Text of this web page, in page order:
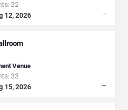
32
12, 2026 →
Venue
33
15, 2026 →